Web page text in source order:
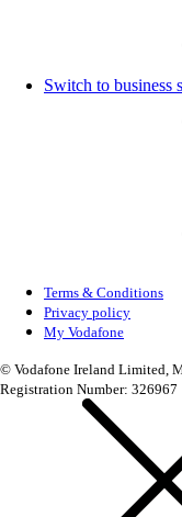
Switch to business
Terms & Conditions
Privacy policy
My Vodafone
© Vodafone Ireland Limited,
Registration Number: 326967